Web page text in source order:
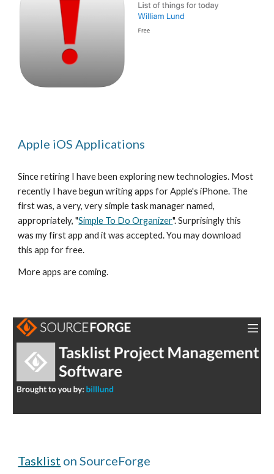
Apple iOS Applications
Since retiring I have been exploring new technologies. Most
recently I have begun writing apps for Apple's iPhone. The
first was, a very, very simple task manager named,
appropriately, "Simple To Do Organizer". Surprisingly this
was my first app and it was accepted. You may download
this app for free.
More apps are coming.
Tasklist on SourceForge